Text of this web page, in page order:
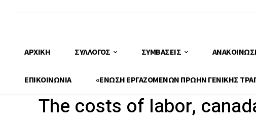
ΑΡΧΙΚΉ ΣΎΛΛΟΓΟΣ ΣΥΜΒΆΣΕΙΣ
ΕΠΙΚΟΙΝΩΝΊΑ «ΕΝΩΣΗ ΕΡΓΑΖΟΜΕΝΩΝ ΠΡΩΗΝ ΓΕΝΙΚΗΣ
The costs of labor,